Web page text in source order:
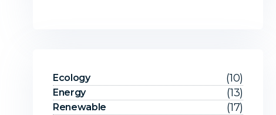
Ecology (10)
Energy (13)
Renewable (17)